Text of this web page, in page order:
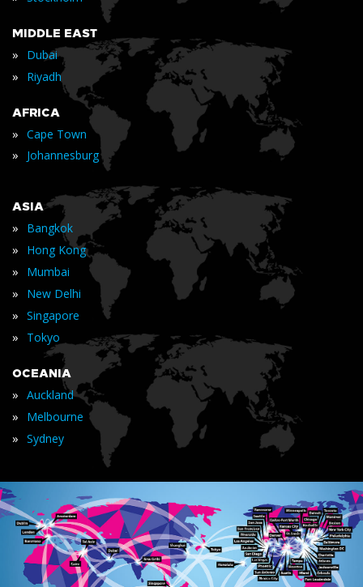
MIDDLE EAST
» Dubai
» Riyadh
AFRICA
» Cape Town
» Johannesburg
ASIA
» Bangkok
» Hong Kong
» Mumbai
» New Delhi
» Singapore
» Tokyo
OCEANIA
» Auckland
» Melbourne
» Sydney